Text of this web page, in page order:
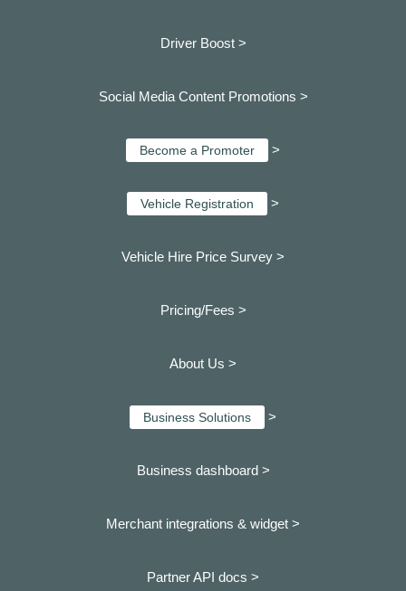
Driver Boost >
Social Media Content Promotions >
Become a Promoter >
Vehicle Registration >
Vehicle Hire Price Survey >
Pricing/Fees >
About Us >
Business Solutions >
Business dashboard >
Merchant integrations & widget >
Partner API docs >